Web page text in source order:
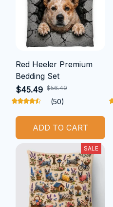
Red Heeler Premium
Bedding Set
$45.49 $56.49
(50)
ADD TO CART
SALE